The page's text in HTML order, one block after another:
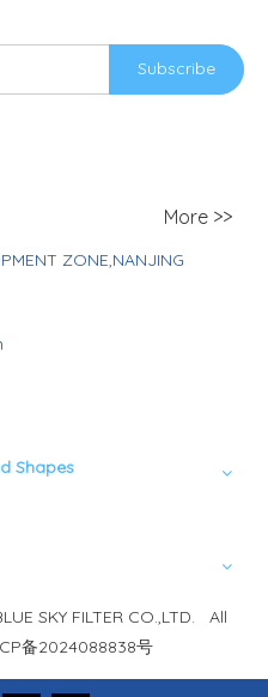
Subscribe
More >>
ZONE,NANJING
Shapes
SKY FILTER CO.,LTD. All
备2024088838号